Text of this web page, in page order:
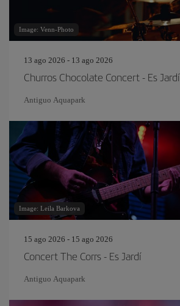
Image: Venn-Photo
13 ago 2026 - 13 ago 2026
Churros Chocolate Concert - Es Jardí
Antiguo Aquapark
Image: Leila Barkova
15 ago 2026 - 15 ago 2026
Concert The Corrs - Es Jardí
Antiguo Aquapark